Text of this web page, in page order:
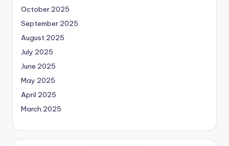
October 2025
September 2025
August 2025
July 2025
June 2025
May 2025
April 2025
March 2025